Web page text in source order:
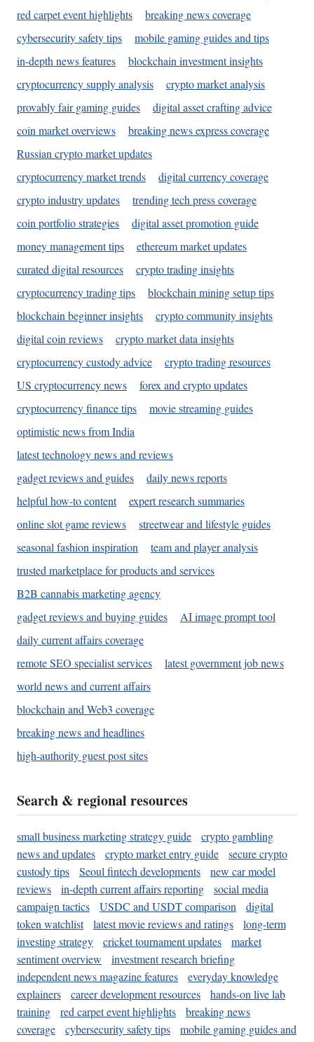
red carpet event highlights
breaking news coverage
cybersecurity safety tips
mobile gaming guides and tips
in-depth news features
blockchain investment insights
cryptocurrency supply analysis
crypto market analysis
provably fair gaming guides
digital asset crafting advice
coin market overviews
breaking news express coverage
Russian crypto market updates
cryptocurrency market trends
digital currency coverage
crypto industry updates
trending tech press coverage
coin portfolio strategies
digital asset promotion guide
money management tips
ethereum market updates
curated digital resources
crypto trading insights
cryptocurrency trading tips
blockchain mining setup tips
blockchain beginner insights
crypto community insights
digital coin reviews
crypto market data insights
cryptocurrency custody advice
crypto trading resources
US cryptocurrency news
forex and crypto updates
cryptocurrency finance tips
movie streaming guides
optimistic news from India
latest technology news and reviews
gadget reviews and guides
daily news reports
helpful how-to content
expert research summaries
online slot game reviews
streetwear and lifestyle guides
seasonal fashion inspiration
team and player analysis
trusted marketplace for products and services
B2B cannabis marketing agency
gadget reviews and buying guides
AI image prompt tool
daily current affairs coverage
remote SEO specialist services
latest government job news
world news and current affairs
blockchain and Web3 coverage
breaking news and headlines
high-authority guest post sites
Search & regional resources
small business marketing strategy guide
crypto gambling
news and updates
crypto market entry guide
secure crypto
custody tips
Seoul fintech developments
new car model
reviews
in-depth current affairs reporting
social media
campaign tactics
USDC and USDT comparison
digital
token watchlist
latest movie reviews and ratings
long-term
investing strategy
cricket tournament updates
market
sentiment overview
investment research briefing
independent news magazine features
everyday knowledge
explainers
career development resources
hands-on live lab
training
red carpet event highlights
breaking news
coverage
cybersecurity safety tips
mobile gaming guides and